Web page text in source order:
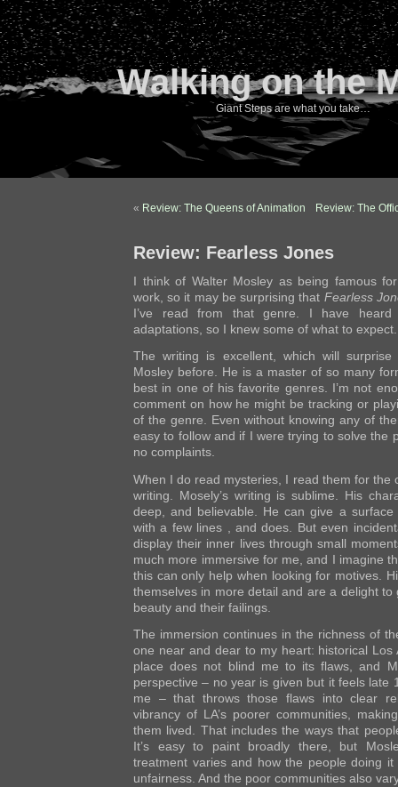
Walking on the
Giant Steps are what you take…
« Review: The Queens of Animation Review: The
Review: Fearless Jones
I think of Walter Mosley as being famous
work, so it may be surprising that Fearless
I’ve read from that genre. I have
adaptations, so I knew some of what to expect.
The writing is excellent, which will
Mosley before. He is a master of so many
best in one of his favorite genres. I’m not
comment on how he might be tracking or
of the genre. Even without knowing any of
easy to follow and if I were trying to solve the
no complaints.
When I do read mysteries, I read them for the
writing. Mosely’s writing is sublime. His
deep, and believable. He can give a
with a few lines , and does. But even
display their inner lives through small
much more immersive for me, and I imagine
this can only help when looking for motives.
themselves in more detail and are a delight
beauty and their failings.
The immersion continues in the richness of
one near and dear to my heart: historical Los
place does not blind me to its flaws, and
perspective – no year is given but it feels late
me – that throws those flaws into clear
vibrancy of LA’s poorer communities,
them lived. That includes the ways that
It’s easy to paint broadly there, but
treatment varies and how the people doing
unfairness. And the poor communities also